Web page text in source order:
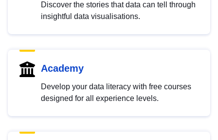
Discover the stories that data can tell through
insightful data visualisations.
Academy
Develop your data literacy with free courses
designed for all experience levels.